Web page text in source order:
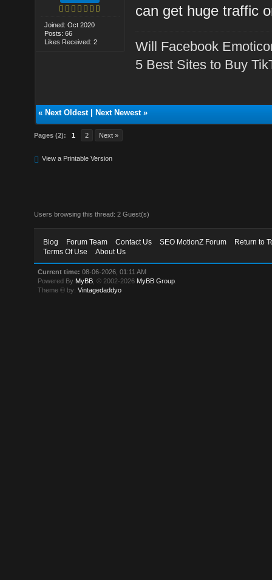
Joined: Oct 2020
Posts: 66
Likes Received: 2
can get huge traffic
Will Facebook
5 Best Sites to Buy
« Next Oldest| Next Newest»
Pages (2): 1 2 Next »
View a Printable Version
Users browsing this thread: 2 Guest(s)
Blog Forum Team Contact Us SEO MotionZ Forum
Return to
Terms Of Use
About Us
Current time: 08-06-2026, 01:11 AM
Powered By MyBB , © 2002-2026 MyBB Group
Theme © by:Vintagedaddyo